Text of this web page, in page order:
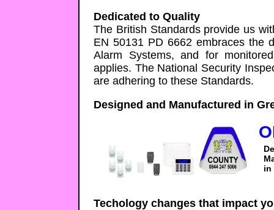
Dedicated to Quality
The British Standards provide us
EN 50131 PD 6662 embraces the
Alarm Systems, and for
applies. The National Security
are adhering to these Standards.
Designed and Manufactured in
in
Techology changes that impact